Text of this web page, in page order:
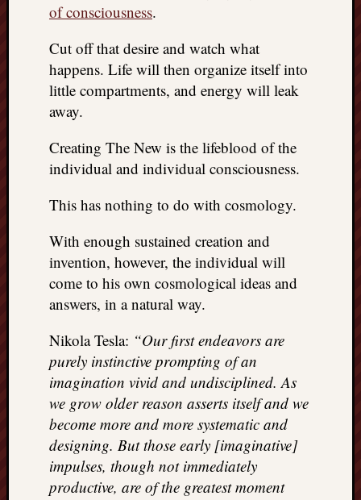
of consciousness.
Cut off that desire and watch what
happens. Life will then organize itself into
little compartments, and energy will leak
away.
Creating The New is the lifeblood of the
individual and individual consciousness.
This has nothing to do with cosmology.
With enough sustained creation and
invention, however, the individual will
come to his own cosmological ideas and
answers, in a natural way.
Nikola Tesla: “Our first endeavors are
purely instinctive prompting of an
imagination vivid and undisciplined. As
we grow older reason asserts itself and we
become more and more systematic and
designing. But those early [imaginative]
impulses, though not immediately
productive, are of the greatest moment